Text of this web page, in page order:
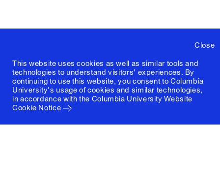
Close
This website uses cookies as well as similar tools and
technologies to understand visitors' experiences. By
continuing to use this website, you consent to Columbia
University's usage of cookies and similar technologies,
in accordance with the Columbia University Website
Cookie Notice